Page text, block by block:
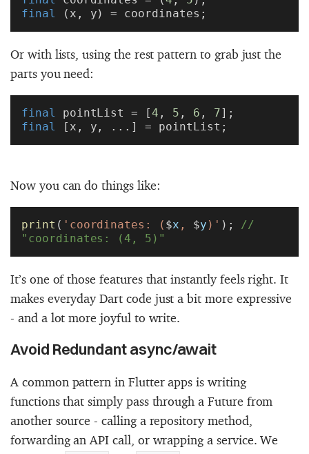
final (x, y) = coordinates;
Or with lists, using the rest pattern to grab just the
parts you need:
final pointList = [4 , 5 , 6 , 7];
final [x, y, ...] = pointList;
Now you can do things like:
print ( 'coordinates: ( $x , $y )' ); //
"coordinates: (4, 5)"
It’s one of those features that instantly feels right. It
makes everyday Dart code just a bit more expressive
- and a lot more joyful to write.
Avoid Redundant async/await
A common pattern in Flutter apps is writing
functions that simply pass through a Future from
another source - calling a repository method,
forwarding an API call, or wrapping a service. We